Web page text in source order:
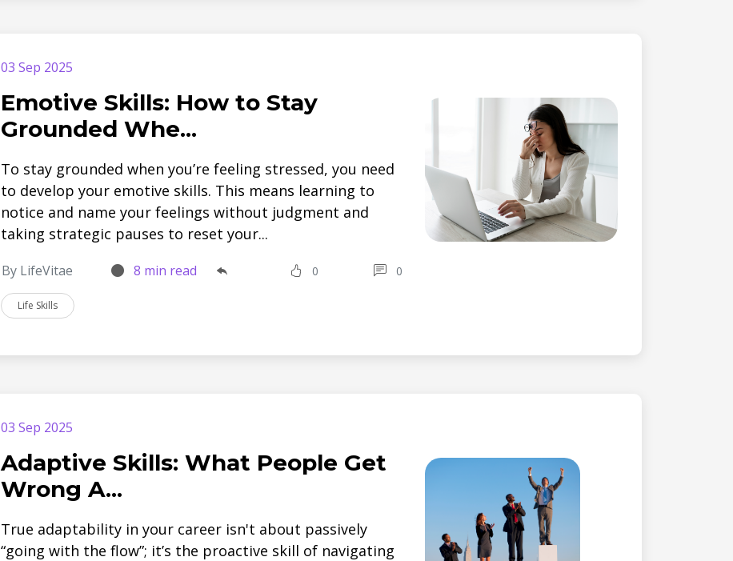
03 Sep 2025
Emotive Skills: How to Stay
Grounded Whe...
To stay grounded when you’re feeling stressed, you need
to develop your emotive skills. This means learning to
notice and name your feelings without judgment and
taking strategic pauses to reset your...
By LifeVitae 8 min read 0 0
Life Skills
03 Sep 2025
Adaptive Skills: What People Get
Wrong A...
True adaptability in your career isn't about passively
“going with the flow”; it’s the proactive skill of navigating